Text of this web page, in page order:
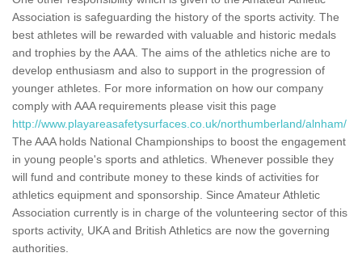
Association is safeguarding the history of the sports activity. The
best athletes will be rewarded with valuable and historic medals
and trophies by the AAA. The aims of the athletics niche are to
develop enthusiasm and also to support in the progression of
younger athletes. For more information on how our company
comply with AAA requirements please visit this page
http://www.playareasafetysurfaces.co.uk/northumberland/alnham/
The AAA holds National Championships to boost the engagement
in young people's sports and athletics. Whenever possible they
will fund and contribute money to these kinds of activities for
athletics equipment and sponsorship. Since Amateur Athletic
Association currently is in charge of the volunteering sector of this
sports activity, UKA and British Athletics are now the governing
authorities.